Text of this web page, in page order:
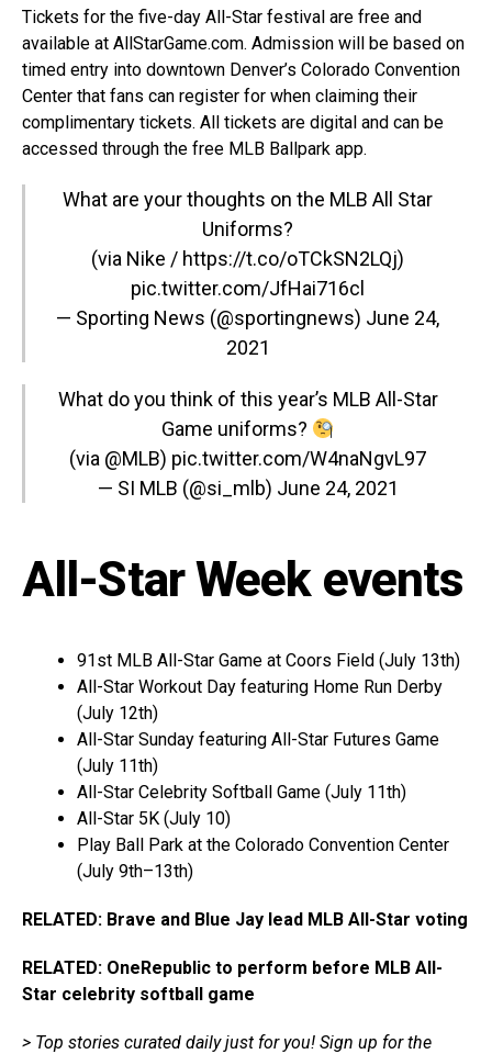
Tickets for the five-day All-Star festival are free and
available at AllStarGame.com. Admission will be based on
timed entry into downtown Denver’s Colorado Convention
Center that fans can register for when claiming their
complimentary tickets. All tickets are digital and can be
accessed through the free MLB Ballpark app.
What are your thoughts on the MLB All Star
Uniforms?
(via Nike / https://t.co/oTCkSN2LQj)
pic.twitter.com/JfHai716cl
— Sporting News (@sportingnews) June 24,
2021
What do you think of this year’s MLB All-Star
Game uniforms?
(via @MLB) pic.twitter.com/W4naNgvL97
— SI MLB (@si_mlb) June 24, 2021
All-Star Week events
91st MLB All-Star Game at Coors Field (July 13th)
All-Star Workout Day featuring Home Run Derby
(July 12th)
All-Star Sunday featuring All-Star Futures Game
(July 11th)
All-Star Celebrity Softball Game (July 11th)
All-Star 5K (July 10)
Play Ball Park at the Colorado Convention Center
(July 9th–13th)
RELATED: Brave and Blue Jay lead MLB All-Star voting
RELATED: OneRepublic to perform before MLB All-
Star celebrity softball game
> Top stories curated daily just for you! Sign up for the